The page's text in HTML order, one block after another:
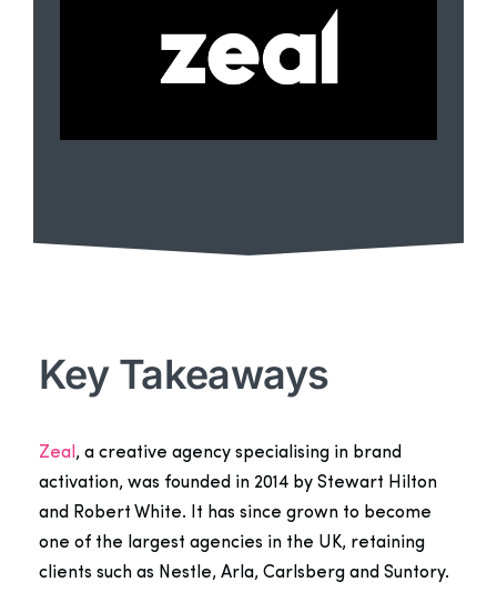
Key Takeaways
Zeal, a creative agency specialising in brand
activation, was founded in 2014 by Stewart Hilton
and Robert White. It has since grown to become
one of the largest agencies in the UK, retaining
clients such as Nestle, Arla, Carlsbergand Suntory.